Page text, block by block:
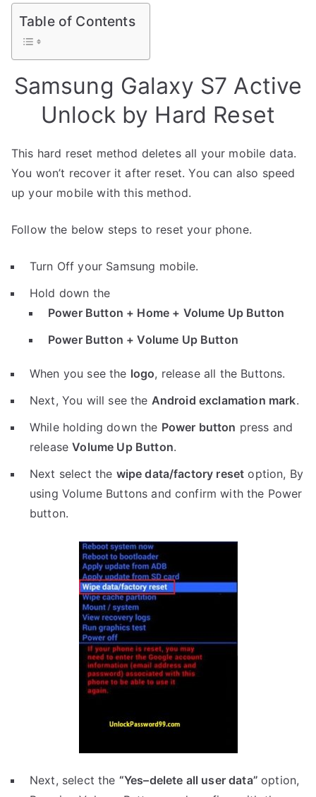
Table of Contents
Samsung Galaxy S7 Active
Unlock by Hard Reset
This hard reset method deletes all your mobile data.
You won’t recover it after reset. You can also speed
up your mobile with this method.
Follow the below steps to reset your phone.
Turn Off your Samsung mobile.
Hold down the
Power Button + Home + Volume Up Button
Power Button + Volume Up Button
When you see the logo, release all the Buttons.
Next, You will see the Android exclamation mark.
While holding down the Power button press and
releaseVolume Up Button.
Next select the wipe data/factory reset option, By
using Volume Buttons and confirm with the Power
button.
Next, select the “Yes–delete all user data”option,